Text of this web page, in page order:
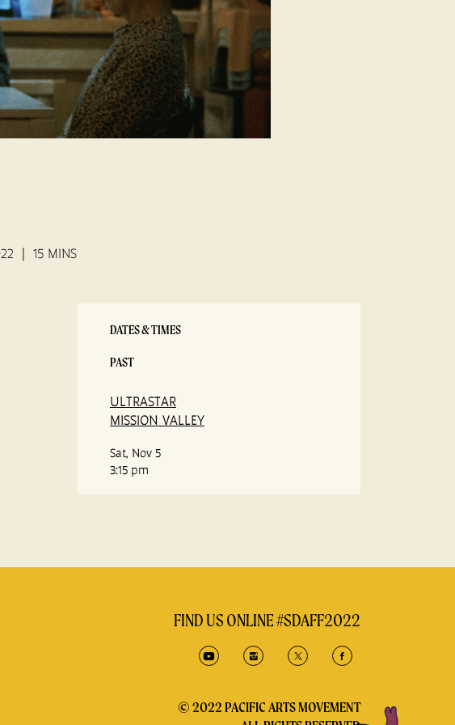
15 MINS
DATES & TIMES
PAST
ULTRASTAR
MISSION VALLEY
Sat, Nov 5
3:15 pm
FIND US ONLINE #SDAFF2022
© 2022 PACIFIC ARTS MOVEMENT